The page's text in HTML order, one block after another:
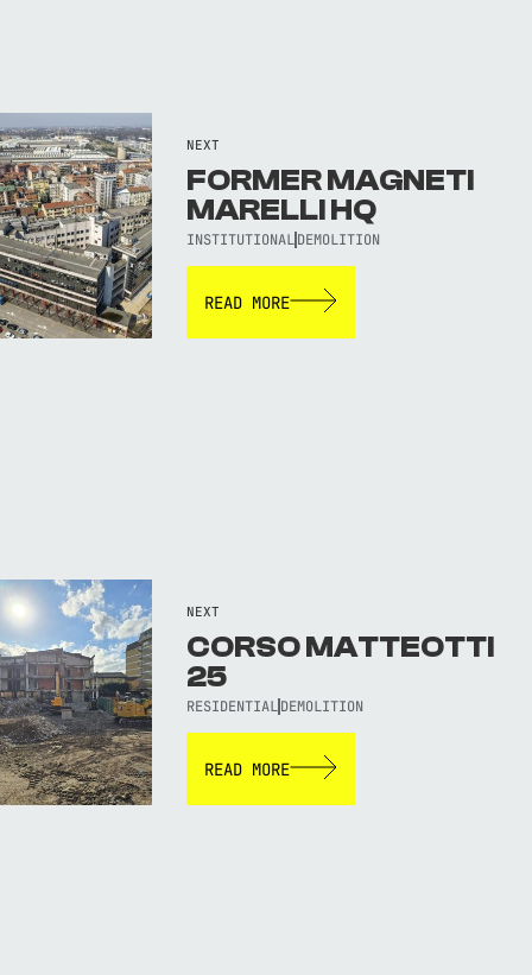
NEXT
FORMER MAGNETI
MARELLI HQ
INSTITUTIONALDEMOLITION
READ MORE
NEXT
CORSO MATTEOTTI
25
RESIDENTIALDEMOLITION
READ MORE